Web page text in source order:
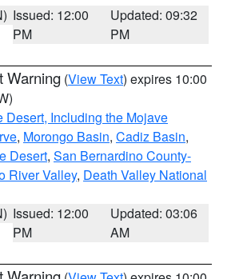
Issued: 12:00
PM
Updated: 09:32
PM
Warning (View Text) expires 10:00
Desert, Including the Mojave
, Morongo Basin, Cadiz Basin,
Desert, San Bernardino County-
River Valley, Death Valley National
Issued: 12:00
PM
Updated: 03:06
AM